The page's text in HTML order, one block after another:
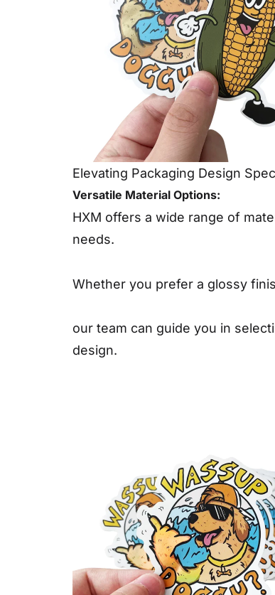
Elevating Packaging Design
Versatile Material Options:
HXM offers a wide range of
needs.
Whether you prefer a glossy
our team can guide you in
design.